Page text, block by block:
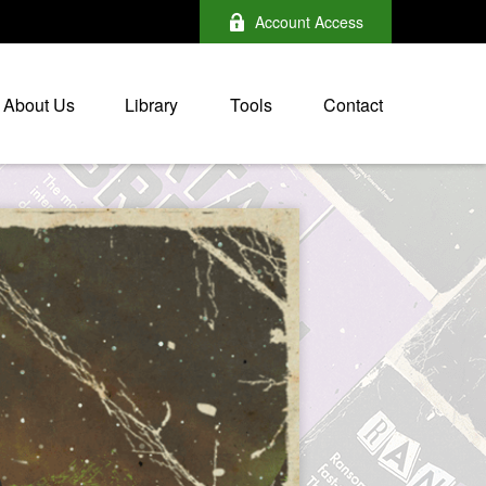
Account Access
About Us Library Tools Contact